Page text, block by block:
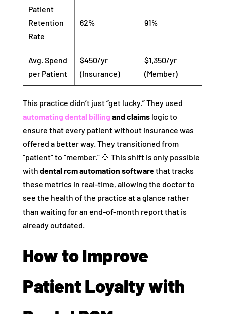
Patient
Retention
Rate
62% 91%
Avg. Spend
per Patient
$450/yr
(Insurance)
$1,350/yr
(Member)
This practice didn’t just “get lucky.” They used
automating dental billing and claimslogic to
ensure that every patient without insurance was
offered a better way. They transitioned from
“patient” to “member.” 💎 This shift is only possible
with dental rcm automation softwarethat tracks
these metrics in real-time, allowing the doctor to
see the health of the practice at a glance rather
than waiting for an end-of-month report that is
already outdated.
How to Improve
Patient Loyalty with